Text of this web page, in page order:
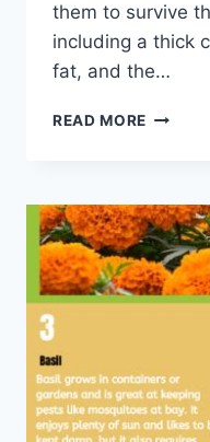
them to survive
including a thick
fat, and the…
READ MORE HOW
A
GUIDE